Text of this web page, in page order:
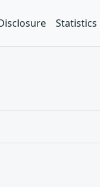
Statistics